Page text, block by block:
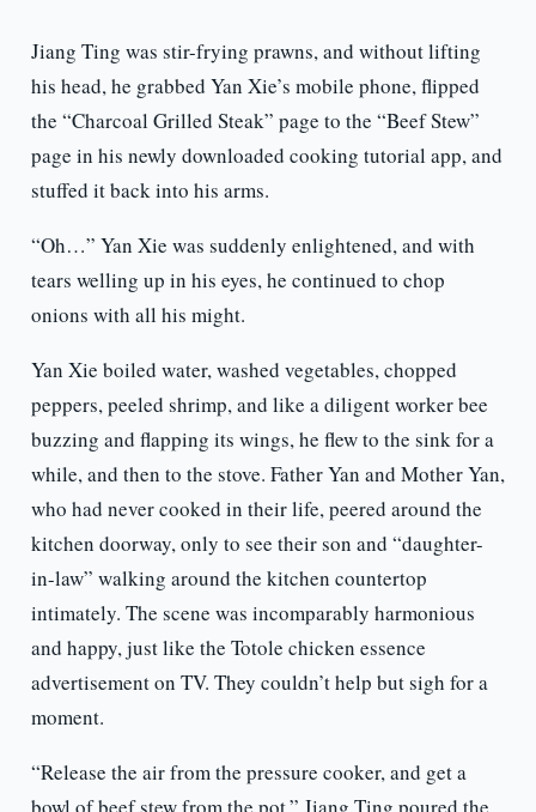
Jiang Ting was stir-frying prawns, and without lifting
his head, he grabbed Yan Xie’s mobile phone, flipped
the “Charcoal Grilled Steak” page to the “Beef Stew”
page in his newly downloaded cooking tutorial app, and
stuffed it back into his arms.
“Oh…” Yan Xie was suddenly enlightened, and with
tears welling up in his eyes, he continued to chop
onions with all his might.
Yan Xie boiled water, washed vegetables, chopped
peppers, peeled shrimp, and like a diligent worker bee
buzzing and flapping its wings, he flew to the sink for a
while, and then to the stove. Father Yan and Mother Yan,
who had never cooked in their life, peered around the
kitchen doorway, only to see their son and “daughter-
in-law” walking around the kitchen countertop
intimately. The scene was incomparably harmonious
and happy, just like the Totole chicken essence
advertisement on TV. They couldn’t help but sigh for a
moment.
“Release the air from the pressure cooker, and get a